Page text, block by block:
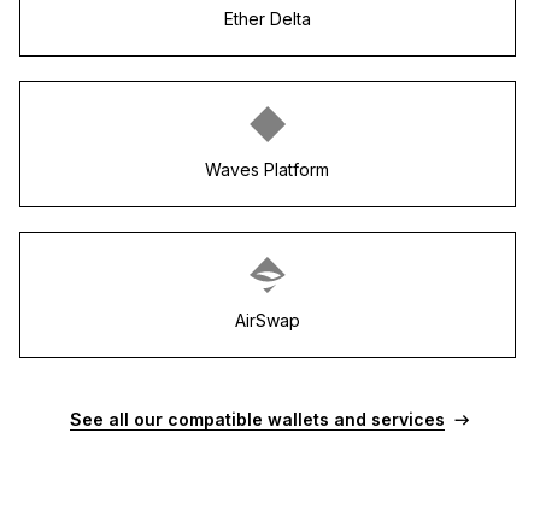
Ether Delta
Waves Platform
AirSwap
See all our compatible wallets and services